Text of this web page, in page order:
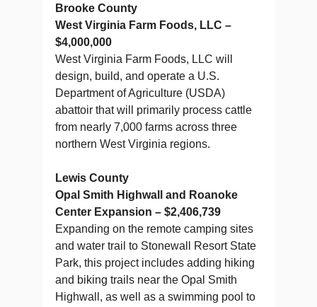
Brooke County
West Virginia Farm Foods, LLC –
$4,000,000
West Virginia Farm Foods, LLC will
design, build, and operate a U.S.
Department of Agriculture (USDA)
abattoir that will primarily process cattle
from nearly 7,000 farms across three
northern West Virginia regions.
Lewis County
Opal Smith Highwall and Roanoke
Center Expansion – $2,406,739
Expanding on the remote camping sites
and water trail to Stonewall Resort State
Park, this project includes adding hiking
and biking trails near the Opal Smith
Highwall, as well as a swimming pool to